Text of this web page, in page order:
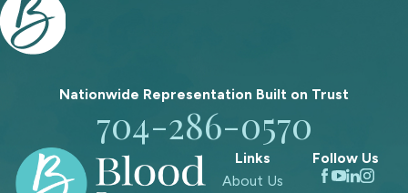
Nationwide Representation Built on Trust
704-286-0570
Links
About Us
Follow Us